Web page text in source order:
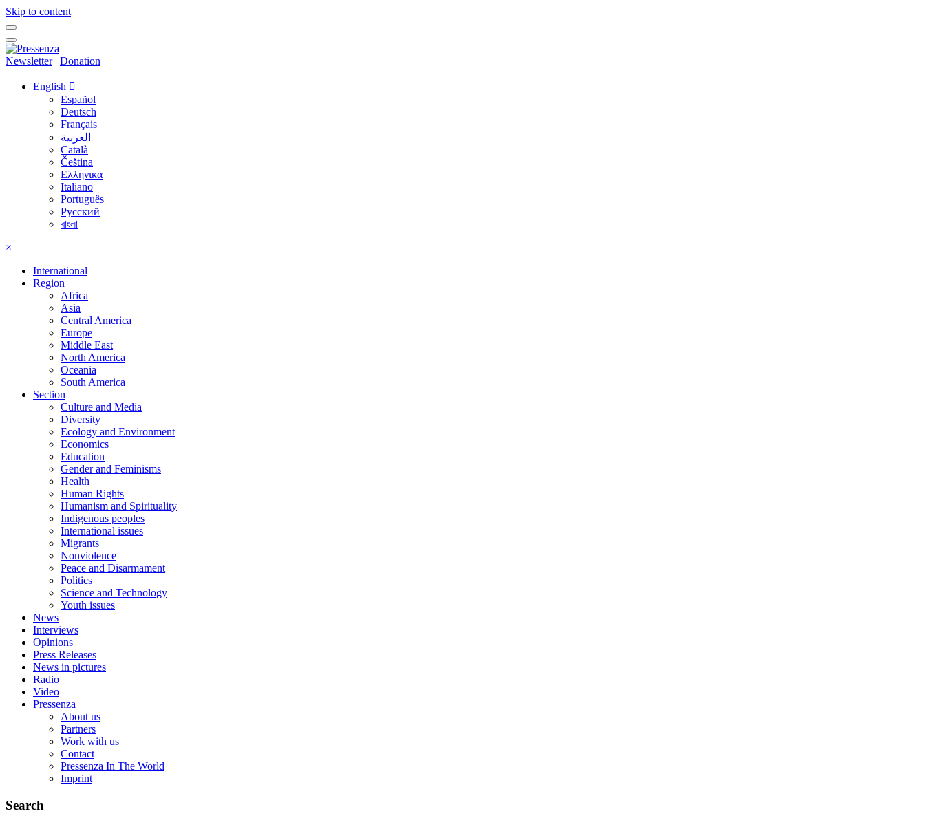
Skip to content
Newsletter| Donation
English
Español
Deutsch
Français
العربية
Català
Čeština
Ελληνικα
Italiano
Português
Русский
বাংলা
×
International
Region
Africa
Asia
Central America
Europe
Middle East
North America
Oceania
South America
Section
Culture and Media
Diversity
Ecology and Environment
Economics
Education
Gender and Feminisms
Health
Human Rights
Humanism and Spirituality
Indigenous peoples
International issues
Migrants
Nonviolence
Peace and Disarmament
Politics
Science and Technology
Youth issues
News
Interviews
Opinions
Press Releases
News in pictures
Radio
Video
Pressenza
About us
Partners
Work with us
Contact
Pressenza In The World
Imprint
Search